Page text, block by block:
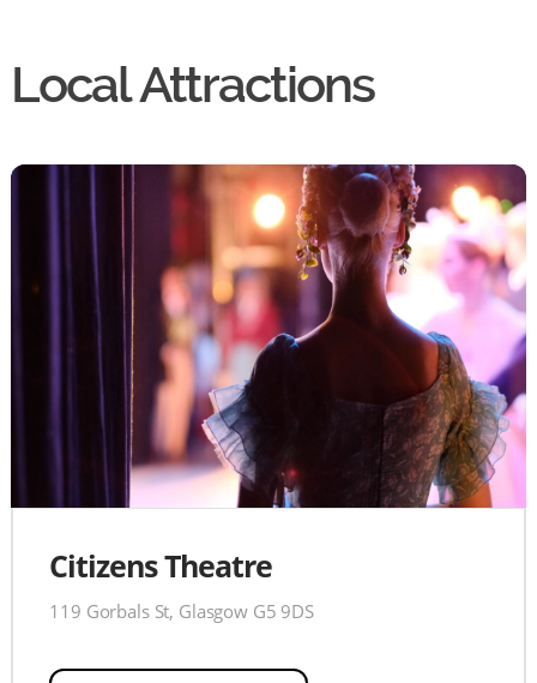
Local Attractions
Citizens Theatre
119 Gorbals St, Glasgow G5 9DS